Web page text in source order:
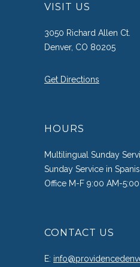
VISIT US
3050 Richard Allen Ct.
Denver, CO 80205
Get Directions
HOURS
Multilingual Sunday
Sunday Service in
Office M-F 9:00 AM-5:00
CONTACT US
E: